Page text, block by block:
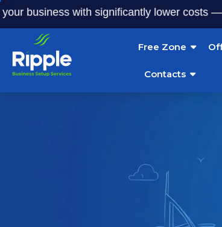
with significantly lower costs — plus
Free Zone
Contacts